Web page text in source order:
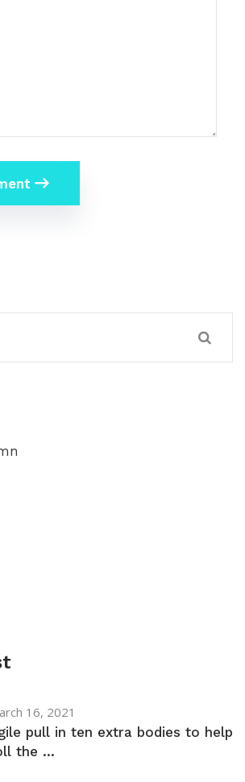
16, 2021
pull in ten extra bodies to help
the ...